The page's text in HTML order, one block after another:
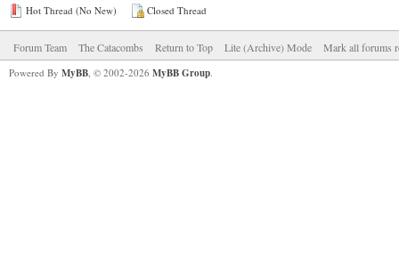
Hot Thread (No New)
Closed Thread
Forum Team The Catacombs Return to Top Lite (Archive) Mode Mark all forums
Powered By MyBB, © 2002-2026 MyBB Group.